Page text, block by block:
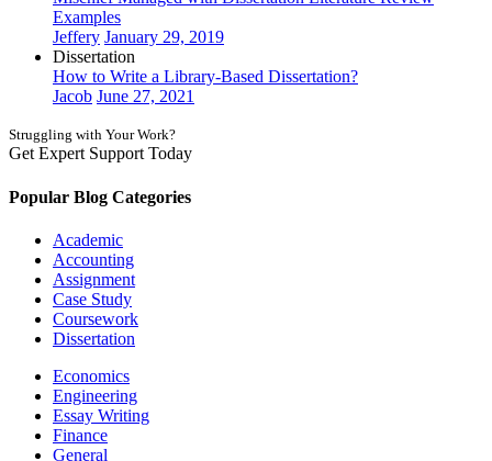
Examples
Jeffery January 29, 2019
Dissertation
How to Write a Library-Based Dissertation?
Jacob June 27, 2021
Struggling with Your Work?
Get Expert Support Today
Popular Blog Categories
Academic
Accounting
Assignment
Case Study
Coursework
Dissertation
Economics
Engineering
Essay Writing
Finance
General